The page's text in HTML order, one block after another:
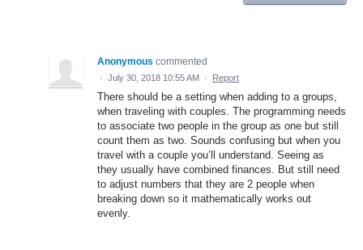
Anonymous commented
· July 30, 2018 10:55 AM · Report
There should be a setting when adding to a groups,
when traveling with couples. The programming needs
to associate two people in the group as one but still
count them as two. Sounds confusing but when you
travel with a couple you’ll understand. Seeing as
they usually have combined finances. But still need
to adjust numbers that they are 2 people when
breaking down so it mathematically works out
evenly.